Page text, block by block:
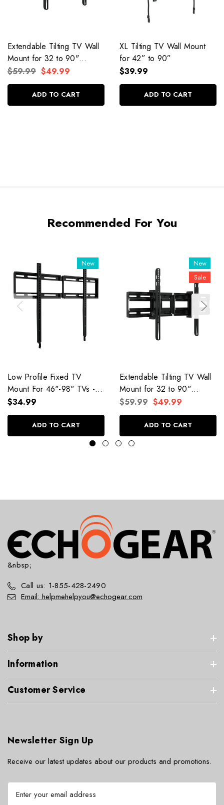
Extendable Tilting TV Wall
Mount for 32 to 90"
Screens
$59.99 $49.99
ADD TO CART
XL Tilting TV Wall Mount
for 42” to 90”
$39.99
ADD TO CART
Recommended For You
New
Low Profile Fixed TV
Mount For 46"-98" TVs -
EGLL4
$34.99
ADD TO CART
New
Sale
Extendable Tilting TV Wall
Mount for 32 to 90"
Screens
$59.99 $49.99
ADD TO CART
&nbsp;
Call us: 1-855-428-2490
Email: helpmehelpyou@echogear.com
Shop by
Information
Customer Service
Newsletter Sign Up
Receive our latest updates about our products and promotions.